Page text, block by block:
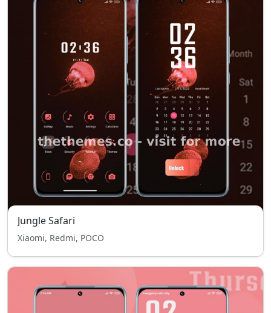
Jungle Safari
Xiaomi, Redmi, POCO